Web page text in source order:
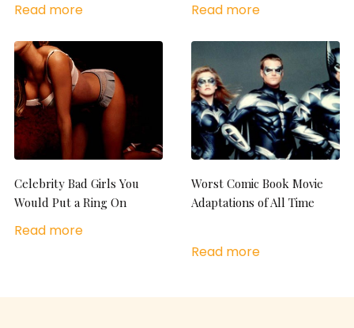
Read more Read more
Celebrity Bad Girls You
Would Put a Ring On
Read more
Worst Comic Book Movie
Adaptations of All Time
Read more